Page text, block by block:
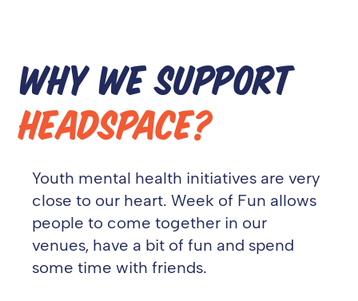
WHY WE SUPPORT
HEADSPACE?
Youth mental health initiatives are very
close to our heart. Week of Fun allows
people to come together in our
venues, have a bit of fun and spend
some time with friends.